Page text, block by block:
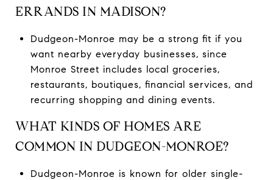
ERRANDS IN MADISON?
Dudgeon-Monroe may be a strong fit if you
want nearby everyday businesses, since
Monroe Street includes local groceries,
restaurants, boutiques, financial services, and
recurring shopping and dining events.
WHAT KINDS OF HOMES ARE
COMMON IN DUDGEON-MONROE?
Dudgeon-Monroe is known for older single-